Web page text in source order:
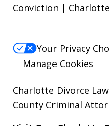
Conviction |
Your Privacy
Manage Cookies
Charlotte Divorce
County Criminal